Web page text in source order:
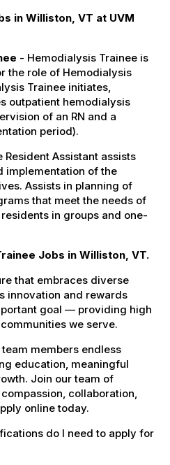
in Williston, VT at UVM
- Hemodialysis Trainee is
the role of Hemodialysis
Trainee initiates,
outpatient hemodialysis
of an RN and a
period).
Resident Assistant assists
implementation of the
Assists in planning of
that meet the needs of
in groups and one-
Jobs in Williston, VT.
that embraces diverse
innovation and rewards
goal — providing high
we serve.
members endless
education, meaningful
Join our team of
collaboration,
online today.
do I need to apply for